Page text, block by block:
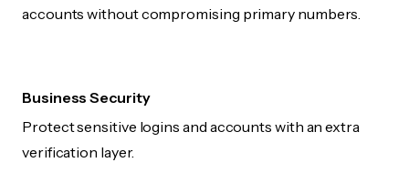
accounts without compromising primary numbers.
Business Security
Protect sensitive logins and accounts with an extra
verification layer.